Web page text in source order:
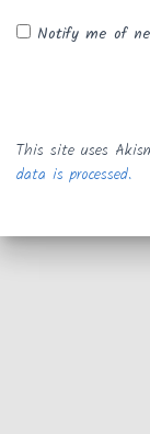
Notify me of
This site uses
data is processed.